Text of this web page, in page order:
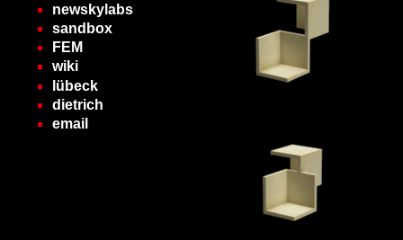
newskylabs
sandbox
FEM
wiki
lübeck
dietrich
email